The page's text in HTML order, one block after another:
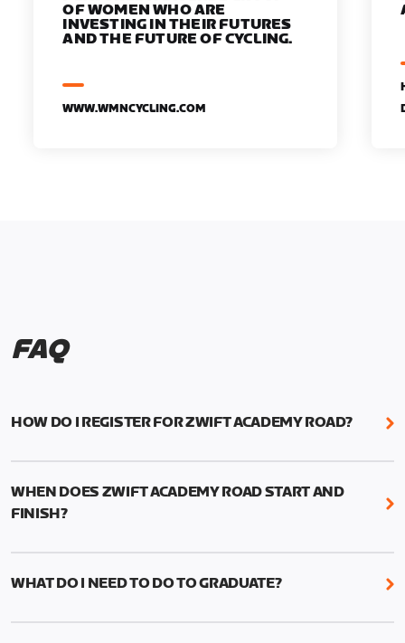
OF WOMEN WHO ARE
INVESTING IN THEIR FUTURES
AND THE FUTURE OF CYCLING.
WWW.WMNCYCLING.COM
FAQ
HOW DO I REGISTER FOR ZWIFT ACADEMY ROAD?
We're just as excited as you are! Visit
WHEN DOES ZWIFT ACADEMY ROAD START AND
FINISH?
Zwift Academy Road starts September 12, 2022
WHAT DO I NEED TO DO TO GRADUATE?
To graduate from Zwift Academy Road you’ll need